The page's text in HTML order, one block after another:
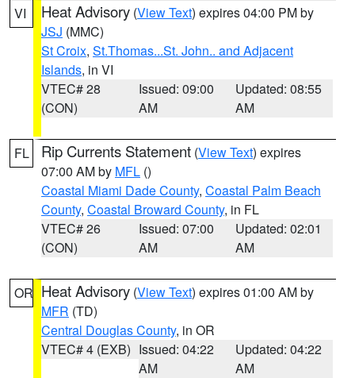
VI Heat Advisory (View Text) expires 04:00 PM by
JSJ (MMC)
St Croix, St.Thomas...St. John.. and Adjacent
Islands, in VI
VTEC# 28
(CON)
Issued: 09:00
AM
Updated: 08:55
AM
FL Rip Currents Statement (View Text) expires
07:00 AM by MFL ()
Coastal Miami Dade County, Coastal Palm Beach
County, Coastal Broward County, in FL
VTEC# 26
(CON)
Issued: 07:00
AM
Updated: 02:01
AM
OR Heat Advisory (View Text) expires 01:00 AM by
MFR (TD)
Central Douglas County, in OR
VTEC# 4 (EXB) Issued: 04:22
AM
Updated: 04:22
AM